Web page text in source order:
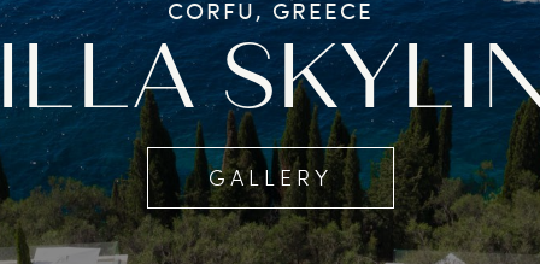
CORFU, GREECE
GALLERY